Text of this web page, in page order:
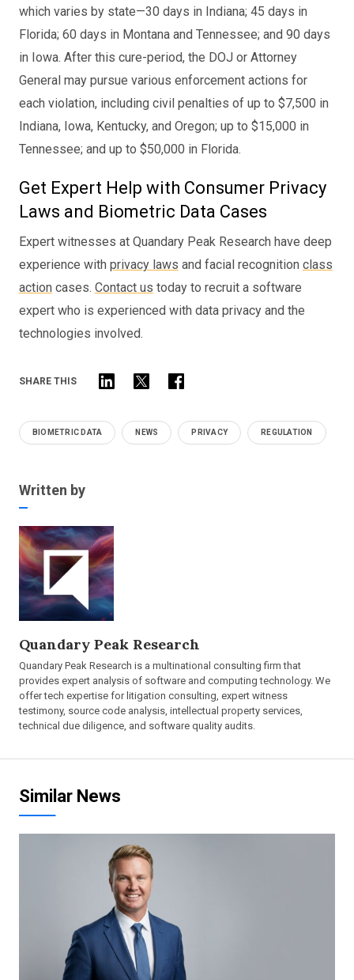
which varies by state—30 days in Indiana; 45 days in
Florida; 60 days in Montana and Tennessee; and 90 days
in Iowa. After this cure-period, the DOJ or Attorney
General may pursue various enforcement actions for
each violation, including civil penalties of up to $7,500 in
Indiana, Iowa, Kentucky, and Oregon; up to $15,000 in
Tennessee; and up to $50,000 in Florida.
Get Expert Help with Consumer Privacy
Laws and Biometric Data Cases
Expert witnesses at Quandary Peak Research have deep
experience with privacy laws and facial recognition class
action cases. Contact us today to recruit a software
expert who is experienced with data privacy and the
technologies involved.
SHARE THIS
BIOMETRIC DATA NEWS PRIVACY REGULATION
Written by
Quandary Peak Research
Quandary Peak Research is a multinational consulting firm that
provides expert analysis of software and computing technology. We
offer tech expertise for litigation consulting, expert witness
testimony, source code analysis, intellectual property services,
technical due diligence, and software quality audits.
Similar News